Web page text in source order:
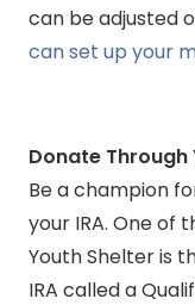
can be adjusted
can set up your
Donate Through
Be a champion
your IRA. One of
Youth Shelter is
IRA called a